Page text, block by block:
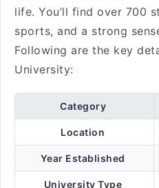
life. You’ll find over 700
sports, and a strong
Following are the key
University:
Category
Location
Year Established
University Type